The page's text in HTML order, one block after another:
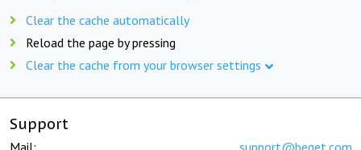
Clear the cache automatically
Reload the page by pressing
Clear the cache from your browser settings
Support
Mail: support@beget.com